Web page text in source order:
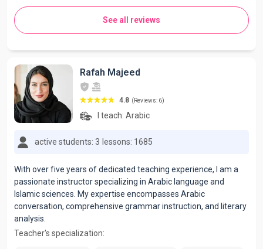
See all reviews
Rafah Majeed
4.8 (Reviews: 6)
I teach: Arabic
active students: 3 lessons: 1685
With over five years of dedicated teaching experience, I am a
passionate instructor specializing in Arabic language and
Islamic sciences. My expertise encompasses Arabic
conversation, comprehensive grammar instruction, and literary
analysis.
Teacher's specialization: